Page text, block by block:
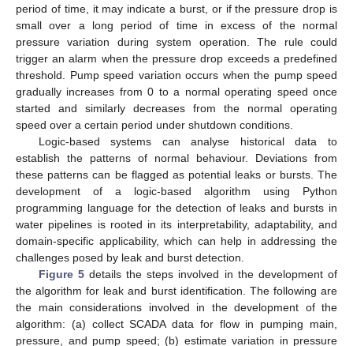
period of time, it may indicate a burst, or if the pressure drop is
small over a long period of time in excess of the normal
pressure variation during system operation. The rule could
trigger an alarm when the pressure drop exceeds a predefined
threshold. Pump speed variation occurs when the pump speed
gradually increases from 0 to a normal operating speed once
started and similarly decreases from the normal operating
speed over a certain period under shutdown conditions.
Logic-based systems can analyse historical data to
establish the patterns of normal behaviour. Deviations from
these patterns can be flagged as potential leaks or bursts. The
development of a logic-based algorithm using Python
programming language for the detection of leaks and bursts in
water pipelines is rooted in its interpretability, adaptability, and
domain-specific applicability, which can help in addressing the
challenges posed by leak and burst detection.
Figure 5details the steps involved in the development of
the algorithm for leak and burst identification. The following are
the main considerations involved in the development of the
algorithm: (a) collect SCADA data for flow in pumping main,
pressure, and pump speed; (b) estimate variation in pressure